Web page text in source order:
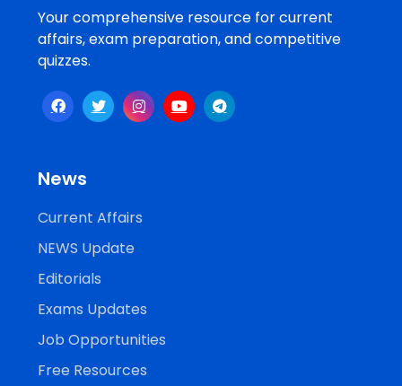
Special
Topics /
Features
+
Your comprehensive resource for current
affairs, exam preparation, and competitive
quizzes.
News
Current Affairs
NEWS Update
Editorials
Exams Updates
Job Opportunities
Free Resources